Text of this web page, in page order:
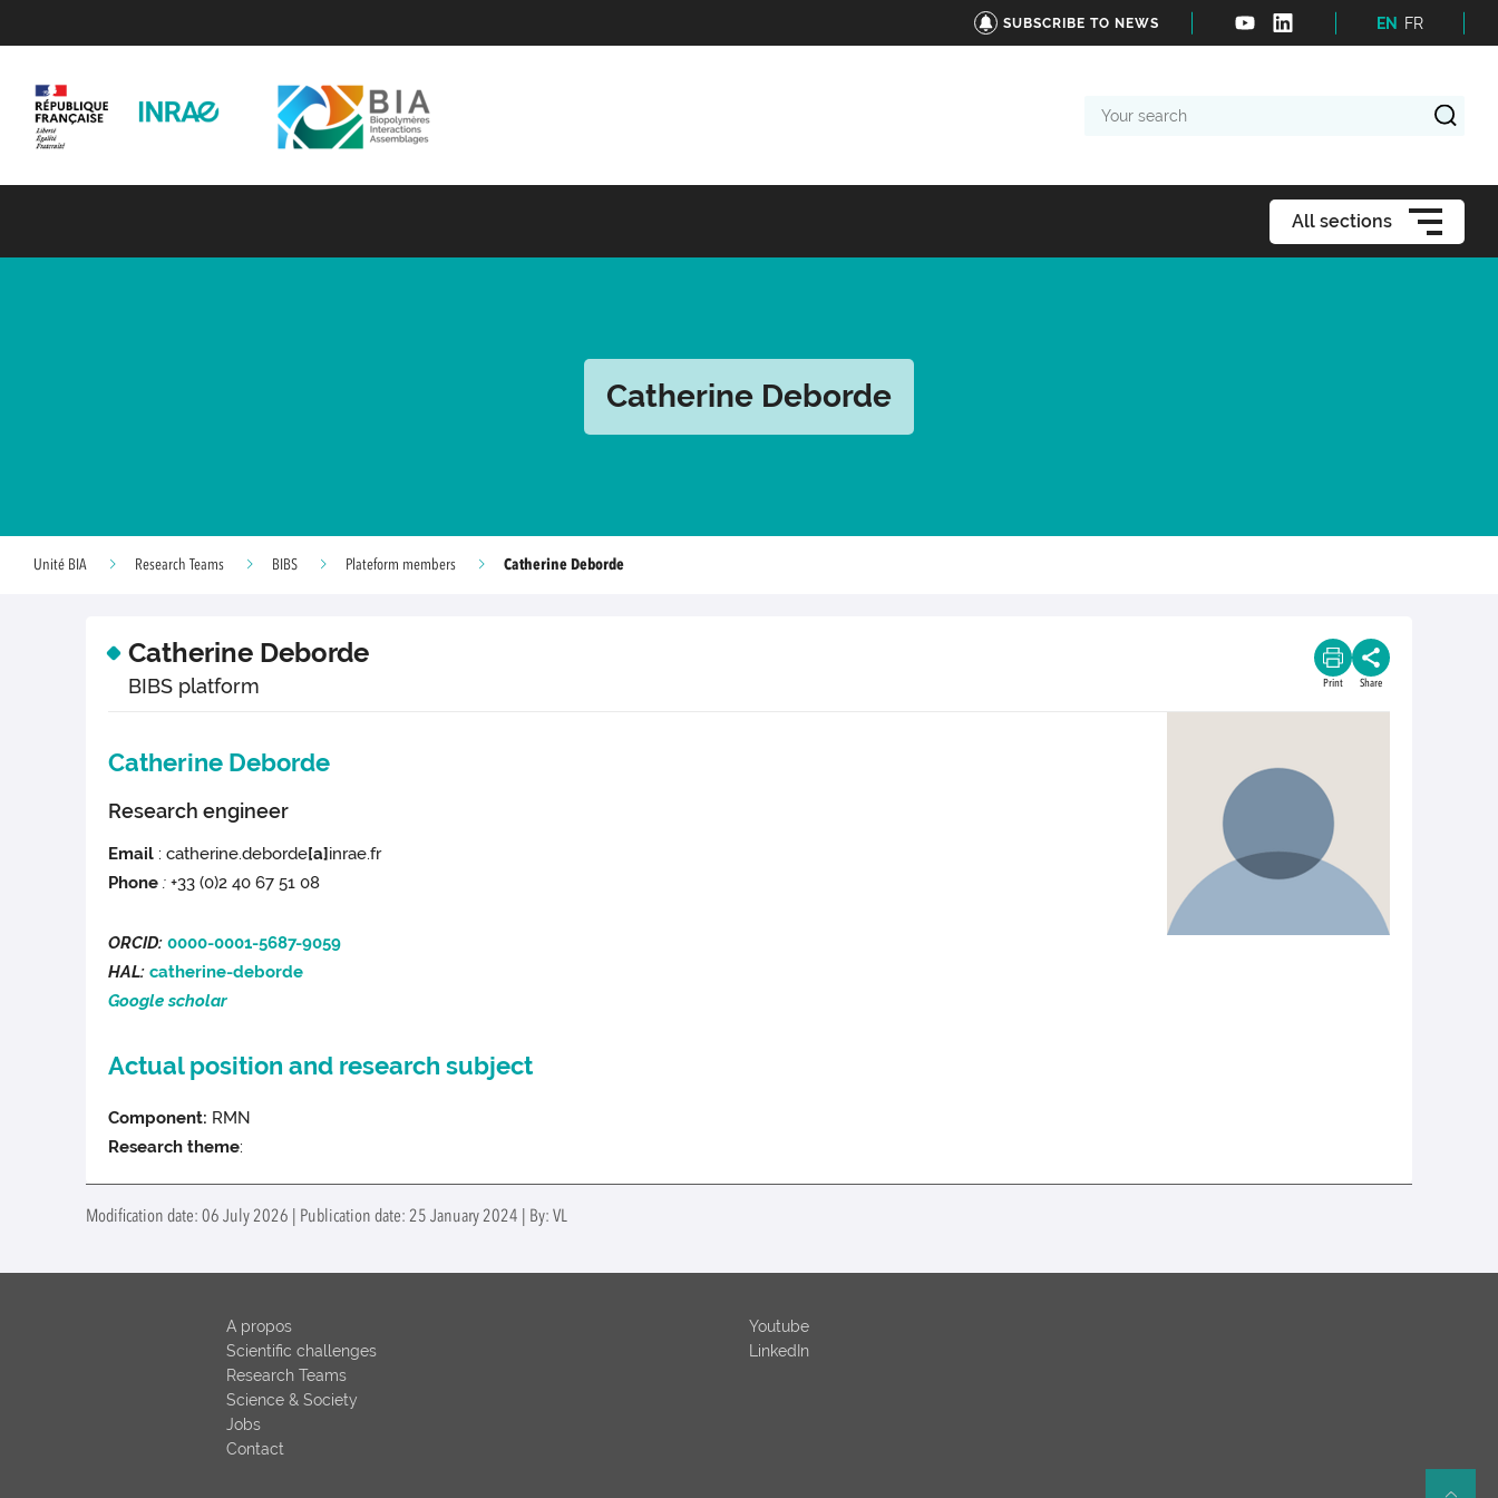
SUBSCRIBE TO NEWS EN FR
search
All sections
Catherine Deborde
Unité BIA Research Teams BIBS Plateform members Catherine Deborde
Catherine Deborde
BIBS platform Print Share
Catherine Deborde
Research engineer
Email : catherine.deborde[a]inrae.fr
Phone :+33 (0)2 40 67 51 08
ORCID:0000-0001-5687-9059
HAL:catherine-deborde
Google scholar
Actual position and research subject
Component: RMN
Research theme:
Modification date: 06 July 2026 | Publication date: 25 January 2024 | By: VL
A propos
Scientific challenges
Research Teams
Science & Society
Jobs
Contact
Youtube
LinkedIn